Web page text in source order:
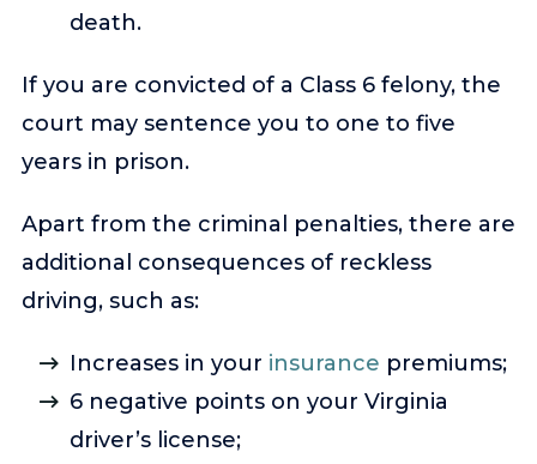
death.
If you are convicted of a Class 6 felony, the
court may sentence you to one to five
years in prison.
Apart from the criminal penalties, there are
additional consequences of reckless
driving, such as:
Increases in your insurance premiums;
6 negative points on your Virginia
driver’s license;